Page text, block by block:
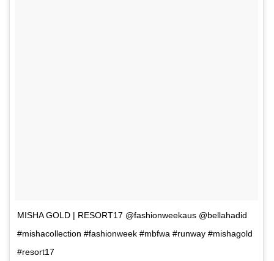
MISHA GOLD | RESORT17 @fashionweekaus @bellahadid
#mishacollection #fashionweek #mbfwa #runway #mishagold
#resort17